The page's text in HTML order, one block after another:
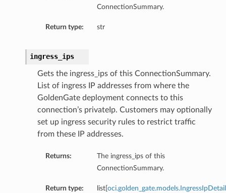
ConnectionSummary.
Return type: str
ingress_ips
Gets the ingress_ips of this ConnectionSummary.
List of ingress IP addresses from where the
GoldenGate deployment connects to this
connection’s privateIp. Customers may optionally
set up ingress security rules to restrict traffic
from these IP addresses.
Returns:
The ingress_ips of this
ConnectionSummary.
Return type: list[